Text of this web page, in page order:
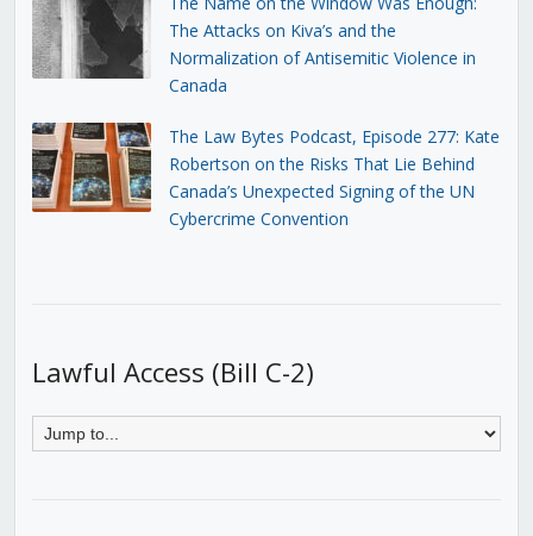
The Attacks on Kiva’s and the
Normalization of Antisemitic Violence in
Canada
The Law Bytes Podcast, Episode 277: Kate
Robertson on the Risks That Lie Behind
Canada’s Unexpected Signing of the UN
Cybercrime Convention
Lawful Access (Bill C-2)